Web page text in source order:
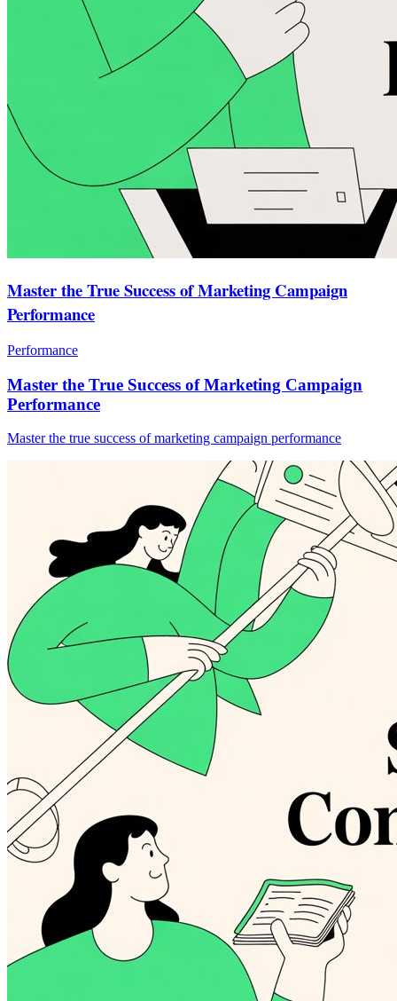
Master the True Success of Marketing Campaign
Performance
Performance
Master the True Success of Marketing Campaign
Performance
Master the true success of marketing campaign performance